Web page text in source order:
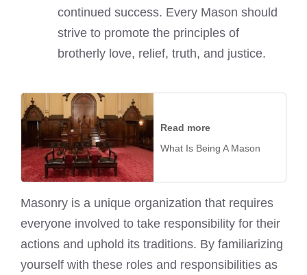
continued success. Every Mason should
strive to promote the principles of
brotherly love, relief, truth, and justice.
Read more
What Is Being A Mason
Masonry is a unique organization that requires
everyone involved to take responsibility for their
actions and uphold its traditions. By familiarizing
yourself with these roles and responsibilities as